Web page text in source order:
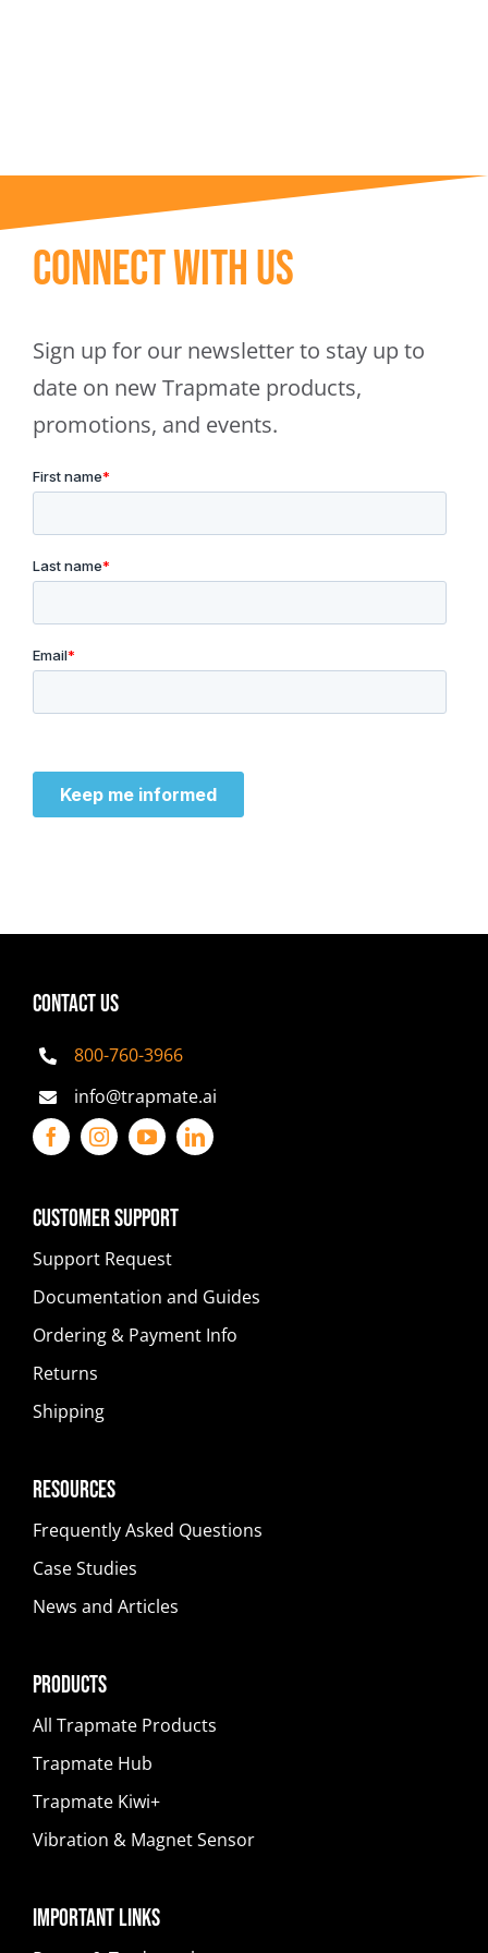
Connect With Us
Sign up for our newsletter to stay up to
date on new Trapmate products,
promotions, and events.
CONTACT US
800-760-3966
info@trapmate.ai
Customer Support
Support Request
Documentation and Guides
Ordering & Payment Info
Returns
Shipping
Resources
Frequently Asked Questions
Case Studies
News and Articles
Products
All Trapmate Products
Trapmate Hub
Trapmate Kiwi+
Vibration & Magnet Sensor
Important Links